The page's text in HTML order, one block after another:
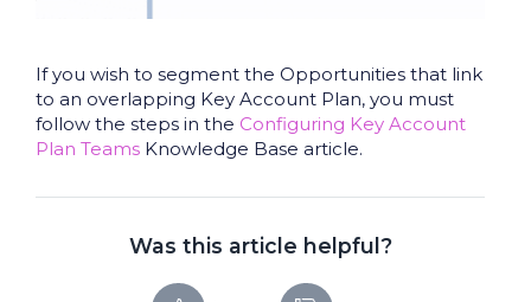
If you wish to segment the Opportunities that link
to an overlapping Key Account Plan, you must
follow the steps in the Configuring Key Account
Plan Teams Knowledge Base article.
Was this article helpful?